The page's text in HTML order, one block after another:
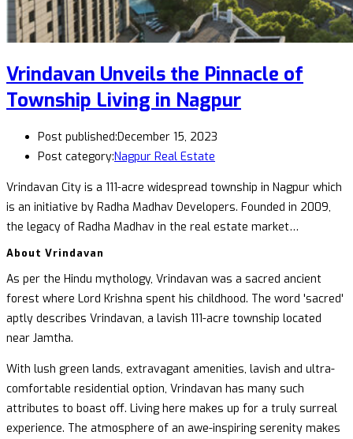
Vrindavan Unveils the Pinnacle of
Township Living in Nagpur
Post published:December 15, 2023
Post category:Nagpur Real Estate
Vrindavan City is a 111-acre widespread township in Nagpur which
is an initiative by Radha Madhav Developers. Founded in 2009,
the legacy of Radha Madhav in the real estate market…
About Vrindavan
As per the Hindu mythology, Vrindavan was a sacred ancient
forest where Lord Krishna spent his childhood. The word 'sacred'
aptly describes Vrindavan, a lavish 111-acre township located
near Jamtha.
With lush green lands, extravagant amenities, lavish and ultra-
comfortable residential option, Vrindavan has many such
attributes to boast off. Living here makes up for a truly surreal
experience. The atmosphere of an awe-inspiring serenity makes